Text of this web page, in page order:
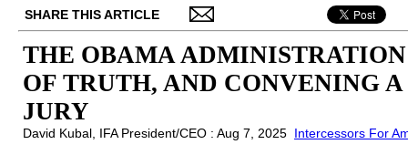
SHARE THIS ARTICLE
THE OBAMA
OF TRUTH, AND CONVENING
JURY
David Kubal, IFA President/CEO : Aug 7, 2025 Intercessors For